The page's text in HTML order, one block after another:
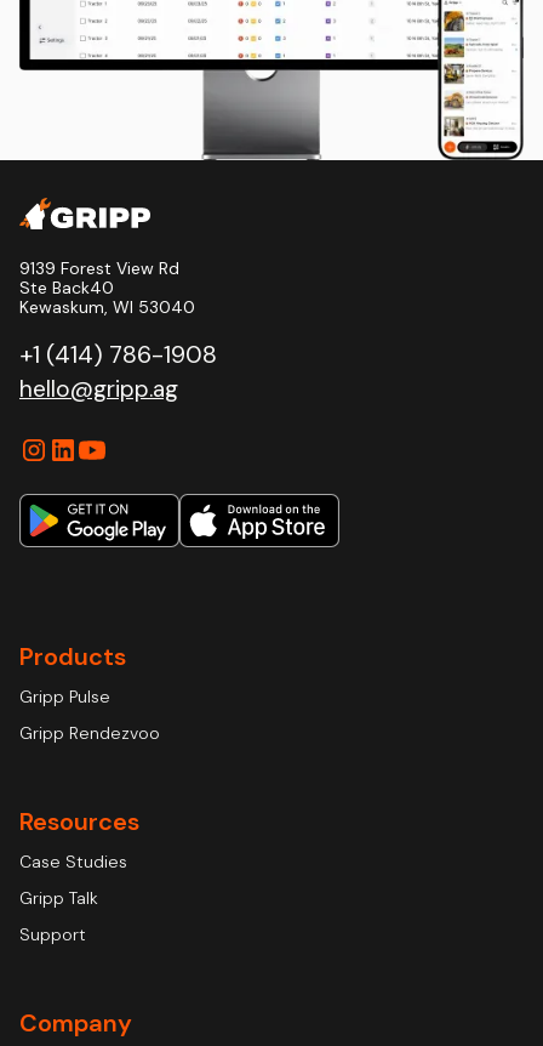
9139 Forest View Rd
Ste Back40
Kewaskum, WI 53040
+1 (414) 786-1908
hello@gripp.ag
Products
Gripp Pulse
Gripp Rendezvoo
Resources
Case Studies
Gripp Talk
Support
Company